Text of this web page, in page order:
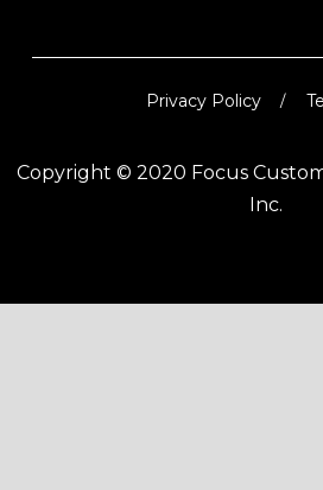
Privacy Policy
Copyright © 2020 Focus
Inc.